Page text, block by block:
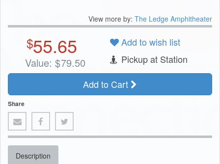
View more by: The Ledge Amphitheater
$55.65
Value: $79.50
Add to wish list
Pickup at Station
Add to Cart
Share
Description